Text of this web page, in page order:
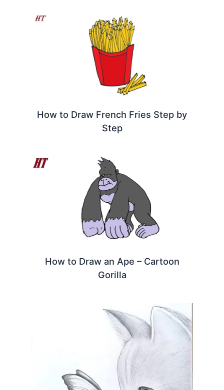
How to Draw French Fries Step by
Step
How to Draw an Ape – Cartoon
Gorilla